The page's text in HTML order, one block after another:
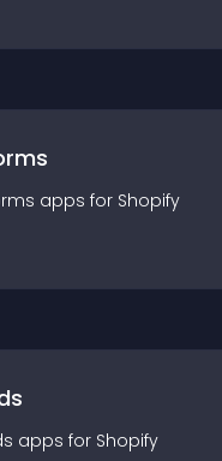
apps for Shopify
apps for Shopify